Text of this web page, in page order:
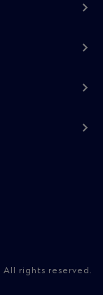
rights reserved.